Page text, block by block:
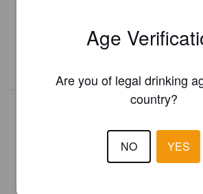
Age
Are you of legal drinking
country?
NO YES